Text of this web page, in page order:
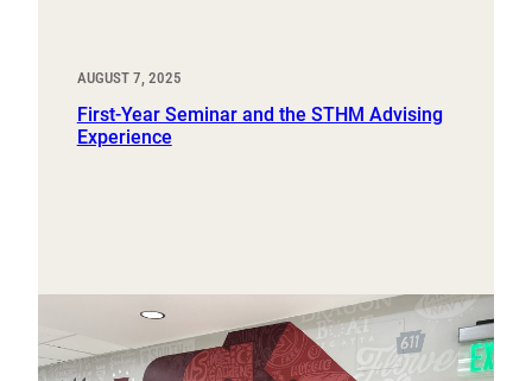
AUGUST 7, 2025
First-Year Seminar and the STHM Advising
Experience